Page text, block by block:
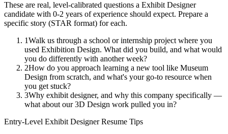
These are real, level-calibrated questions a Exhibit Designer
candidate with 0-2 years of experience should expect. Prepare a
specific story (STAR format) for each.
1Walk us through a school or internship project where you
used Exhibition Design. What did you build, and what would
you do differently with another week?
2How do you approach learning a new tool like Museum
Design from scratch, and what's your go-to resource when
you get stuck?
3Why exhibit designer, and why this company specifically —
what about our 3D Design work pulled you in?
Entry-Level Exhibit DesignerResume Tips